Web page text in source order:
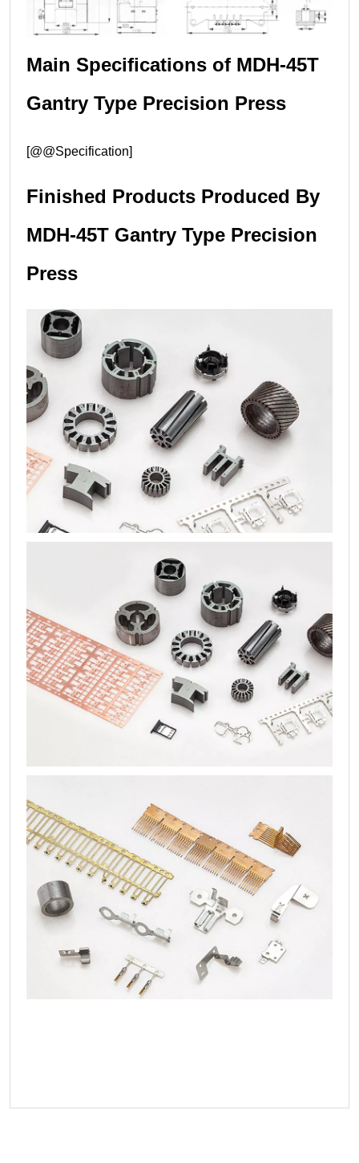
Main Specifications of MDH-45T
Gantry Type Precision Press
[@@Specification]
Finished Products Produced By
MDH-45T Gantry Type Precision
Press